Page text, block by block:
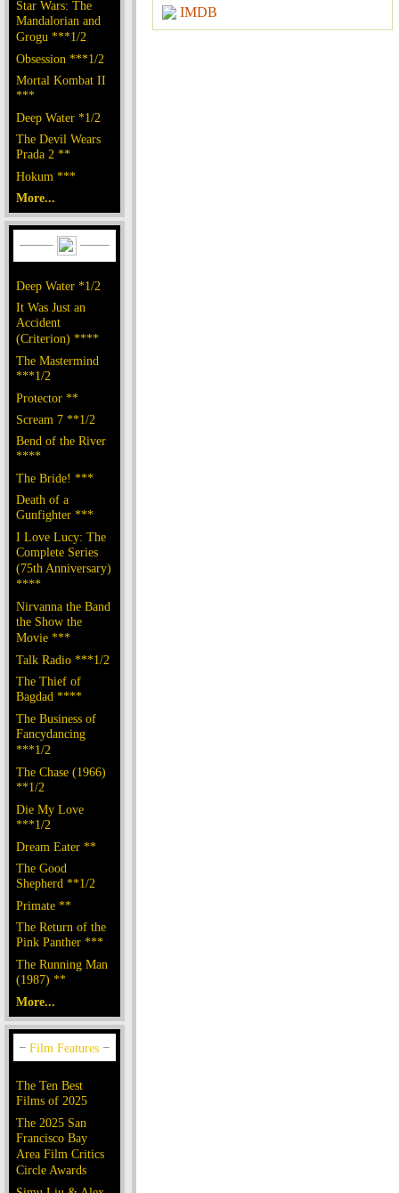
Star Wars: The
Mandalorian and
Grogu ***1/2
Obsession ***1/2
Mortal Kombat II
***
Deep Water *1/2
The Devil Wears
Prada 2 **
Hokum ***
More...
Deep Water *1/2
It Was Just an
Accident
(Criterion) ****
The Mastermind
***1/2
Protector **
Scream 7 **1/2
Bend of the River
****
The Bride! ***
Death of a
Gunfighter ***
I Love Lucy: The
Complete Series
(75th Anniversary)
****
Nirvanna the Band
the Show the
Movie ***
Talk Radio ***1/2
The Thief of
Bagdad ****
The Business of
Fancydancing
***1/2
The Chase (1966)
**1/2
Die My Love
***1/2
Dream Eater **
The Good
Shepherd **1/2
Primate **
The Return of the
Pink Panther ***
The Running Man
(1987) **
More...
The Ten Best
Films of 2025
The 2025 San
Francisco Bay
Area Film Critics
Circle Awards
IMDB